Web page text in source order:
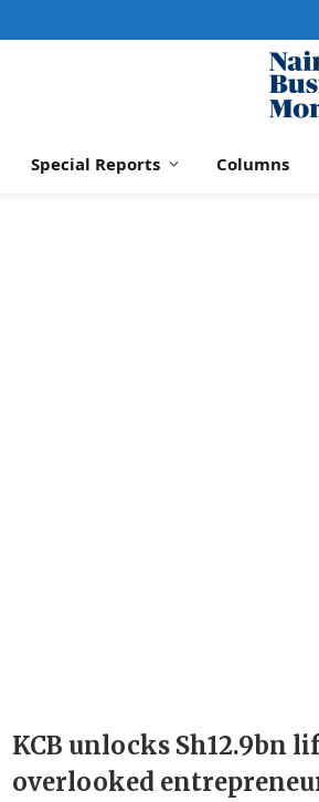
Special Reports Columns
KCB unlocks Sh12.9bn
overlooked